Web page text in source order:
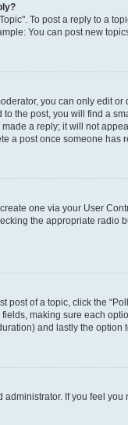
To post a reply to a
You can post new
you can only edit
the post, you will find a
a reply; it will not
a post once someone has
one via your User
the appropriate radio
post of a topic, click the
making sure each
and lastly the option
If you feel